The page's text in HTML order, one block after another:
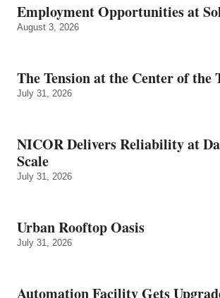
Employment Opportunities at
August 3, 2026
The Tension at the Center of the
July 31, 2026
NICOR Delivers Reliability at
Scale
July 31, 2026
Urban Rooftop Oasis
July 31, 2026
Automation Facility Gets